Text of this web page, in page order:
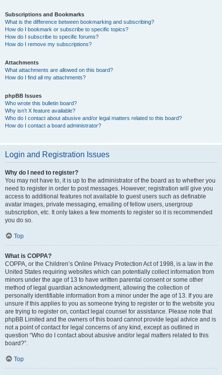
Subscriptions and Bookmarks
What is the difference between bookmarking and subscribing?
How do I bookmark or subscribe to specific topics?
How do I subscribe to specific forums?
How do I remove my subscriptions?
Attachments
What attachments are allowed on this board?
How do I find all my attachments?
phpBB Issues
Who wrote this bulletin board?
Why isn’t X feature available?
Who do I contact about abusive and/or legal matters related to this board?
How do I contact a board administrator?
Login and Registration Issues
Why do I need to register?
You may not have to, it is up to the administrator of the board as to whether you
need to register in order to post messages. However; registration will give you
access to additional features not available to guest users such as definable
avatar images, private messaging, emailing of fellow users, usergroup
subscription, etc. It only takes a few moments to register so it is recommended
you do so.
Top
What is COPPA?
COPPA, or the Children’s Online Privacy Protection Act of 1998, is a law in the
United States requiring websites which can potentially collect information from
minors under the age of 13 to have written parental consent or some other
method of legal guardian acknowledgment, allowing the collection of
personally identifiable information from a minor under the age of 13. If you are
unsure if this applies to you as someone trying to register or to the website you
are trying to register on, contact legal counsel for assistance. Please note that
phpBB Limited and the owners of this board cannot provide legal advice and is
not a point of contact for legal concerns of any kind, except as outlined in
question “Who do I contact about abusive and/or legal matters related to this
board?”.
Top